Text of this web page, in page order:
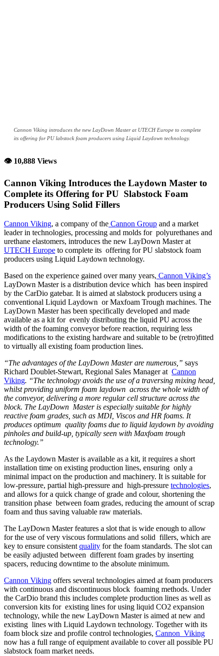
Cannon Viking introduces the new LayDown Master at UTECH Europe to complete
its offering for PU labstock foam producers using Liquid Laydown technology.
👁 10,888 Views
Cannon Viking Introduces the Laydown Master to
Complete its Offering for PU Slabstock Foam
Producers Using Solid Fillers
Cannon Viking, a company of the Cannon Group and a market
leader in technologies, processing and molds for polyurethanes and
urethane elastomers, introduces the new LayDown Master at
UTECH Europe to complete its offering for PU slabstock foam
producers using Liquid Laydown technology.
Based on the experience gained over many years, Cannon Viking’s
LayDown Master is a distribution device which has been inspired
by the CarDio gatebar. It is aimed at slabstock producers using a
conventional Liquid Laydown or Maxfoam Trough machines. The
LayDown Master has been specifically developed and made
available as a kit for evenly distributing the liquid PU across the
width of the foaming conveyor before reaction, requiring less
modifications to the existing hardware and suitable to be (retro)fitted
to virtually all existing foam production lines.
“The advantages of the LayDown Master are numerous,” says
Richard Doublet-Stewart, Regional Sales Manager at Cannon
Viking. “The technology avoids the use of a traversing mixing head,
whilst providing uniform foam laydown across the whole width of
the conveyor, delivering a more regular cell structure across the
block. The LayDown Master is especially suitable for highly
reactive foam grades, such as MDI, Viscos and HR foams. It
produces optimum quality foams due to liquid laydown by avoiding
pinholes and build-up, typically seen with Maxfoam trough
technology.”
As the Laydown Master is available as a kit, it requires a short
installation time on existing production lines, ensuring only a
minimal impact on the production and machinery. It is suitable for
low-pressure, partial high-pressure and high-pressure technologies,
and allows for a quick change of grade and colour, shortening the
transition phase between foam grades, reducing the amount of scrap
foam and thus saving valuable raw materials.
The LayDown Master features a slot that is wide enough to allow
for the use of very viscous formulations and solid fillers, which are
key to ensure consistent quality for the foam standards. The slot can
be easily adjusted between different foam grades by inserting
spacers, reducing downtime to the absolute minimum.
Cannon Viking offers several technologies aimed at foam producers
with continuous and discontinuous block foaming methods. Under
the CarDio brand this includes complete production lines as well as
conversion kits for existing lines for using liquid CO2 expansion
technology, while the new LayDown Master is aimed at new and
existing lines with Liquid Laydown technology. Together with its
foam block size and profile control technologies, Cannon Viking
now has a full range of equipment available to cover all possible PU
slabstock foam market needs.